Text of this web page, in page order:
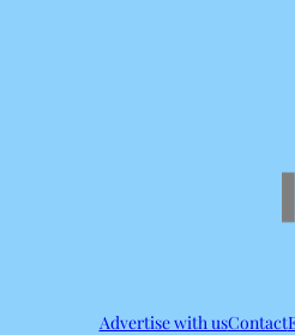
Advertise with usContact